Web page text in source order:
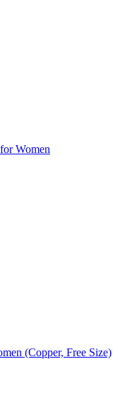
Women
(Copper, Free Size)